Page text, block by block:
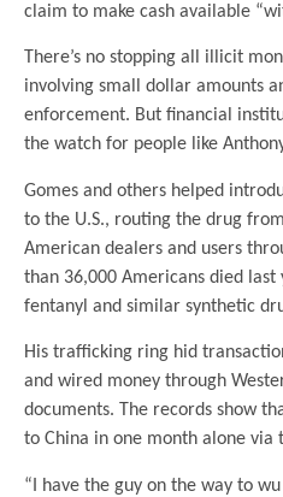
claim to make cash available
There’s no stopping all illicit
involving small dollar amounts
enforcement. But financial
the watch for people like
Gomes and others helped
to the U.S., routing the drug
American dealers and users
than 36,000 Americans died
fentanyl and similar synthetic
His trafficking ring hid
and wired money through
documents. The records show
to China in one month alone via
“I have the guy on the way to